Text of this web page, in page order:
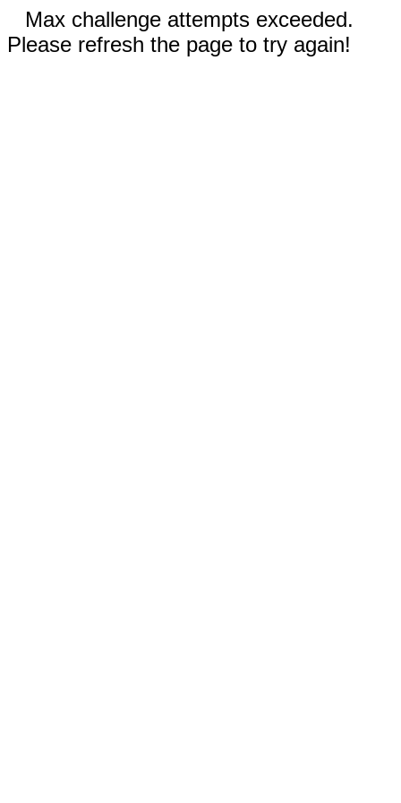
Max challenge attempts exceeded.
Please refresh the page to try again!